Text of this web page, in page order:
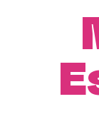
Venue
Beyond